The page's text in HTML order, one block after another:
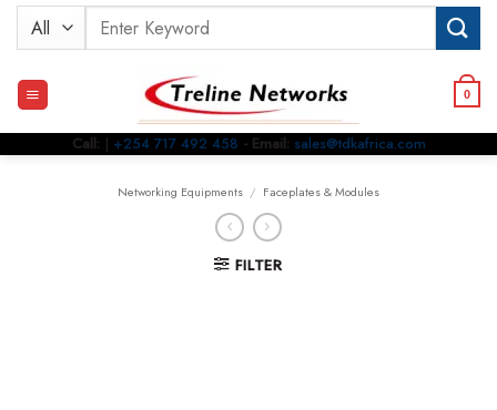
Skip
Search
for:
0
Call: | +254 717 492 458 - Email: sales@tdkafrica.com
Networking Equipments / Faceplates & Modules
FILTER